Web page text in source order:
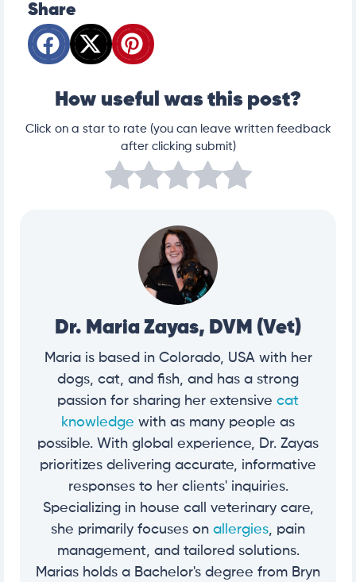
-in-cats
Share
How useful was this post?
Click on a star to rate (you can leave written feedback
after clicking submit)
Dr. Maria Zayas, DVM (Vet)
Maria is based in Colorado, USA with her
dogs, cat, and fish, and has a strong
passion for sharing her extensive cat
knowledge with as many people as
possible. With global experience, Dr. Zayas
prioritizes delivering accurate, informative
responses to her clients' inquiries.
Specializing in house call veterinary care,
she primarily focuses on allergies, pain
management, and tailored solutions.
Marias holds a Bachelor's degree from Bryn